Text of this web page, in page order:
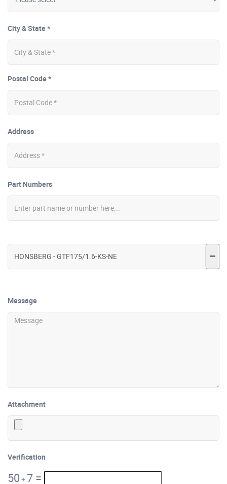
City & State *
Postal Code *
Address
Part Numbers
Message
Attachment
Verification
50 +7 =